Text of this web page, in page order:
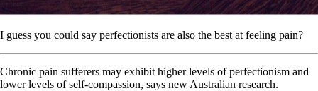
I guess you could say perfectionists are also the best at feeling pain?
Chronic pain sufferers may exhibit higher levels of perfectionism and
lower levels of self-compassion, says new Australian research.